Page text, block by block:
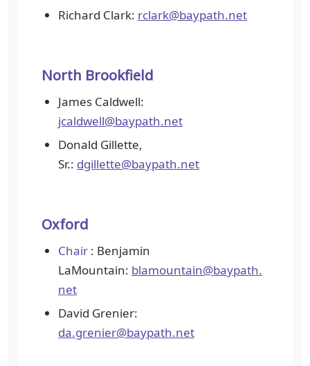
Richard Clark: rclark@baypath.net
North Brookfield
James Caldwell:
jcaldwell@baypath.net
Donald Gillette,
Sr.: dgillette@baypath.net
Oxford
Chair : Benjamin
LaMountain: blamountain@baypath.
net
David Grenier:
da.grenier@baypath.net